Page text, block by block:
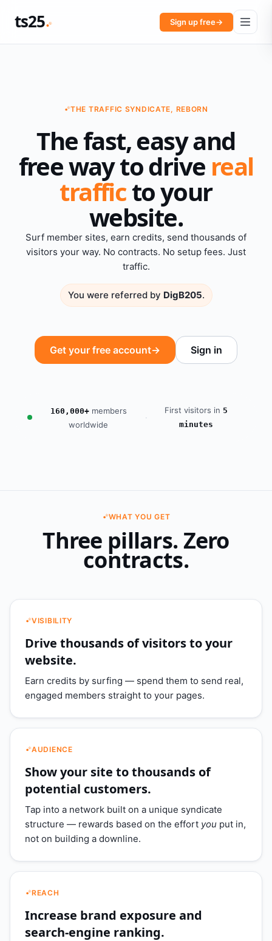
ts25 Sign up free→
THE TRAFFIC SYNDICATE, REBORN
The fast, easy and
free way to drive real
trafficto your
website.
Surf member sites, earn credits, send thousands of
visitors your way. No contracts. No setup fees. Just
traffic.
You were referred by DigB205.
Get your free account→ Sign in
160,000+members
worldwide
·
First visitors in 5
minutes
WHAT YOU GET
Three pillars. Zero
contracts.
VISIBILITY
Drive thousands of visitors to your
website.
Earn credits by surfing — spend them to send real,
engaged members straight to your pages.
AUDIENCE
Show your site to thousands of
potential customers.
Tap into a network built on a unique syndicate
structure — rewards based on the effort you put in,
not on building a downline.
REACH
Increase brand exposure and
search-engine ranking.